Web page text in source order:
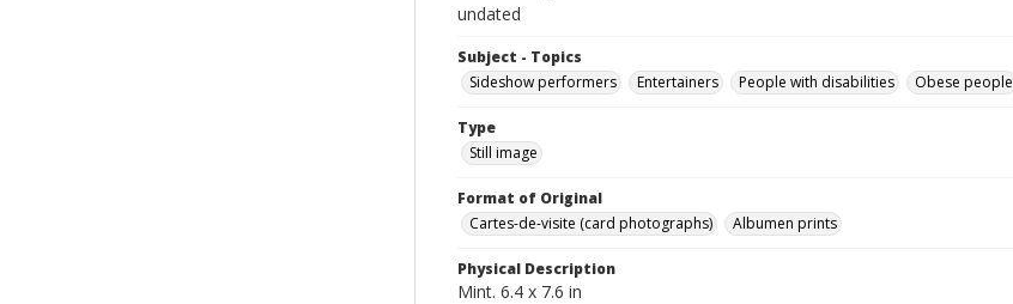
undated
Subject - Topics
Sideshow performers
Entertainers People with disabilities Obese people
Type
Still image
Format of Original
Cartes-de-visite (card photographs)
Albumen prints
Physical Description
Mint. 6.4 x 7.6 in